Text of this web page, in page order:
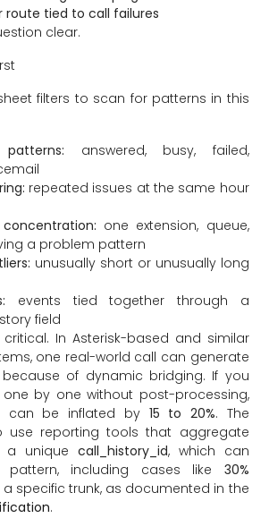
route tied to call failures
clear.
filters to scan for patterns in this
answered, busy, failed,
repeated issues at the same hour
one extension, queue,
a problem pattern
unusually short or unusually long
events tied together through a
field
In Asterisk-based and similar
one real-world call can generate
of dynamic bridging. If you
by one without post-processing,
can be inflated by 15 to 20%. The
use reporting tools that aggregate
a unique call_history_id, which can
including cases like 30%
specific trunk, as documented in the
.